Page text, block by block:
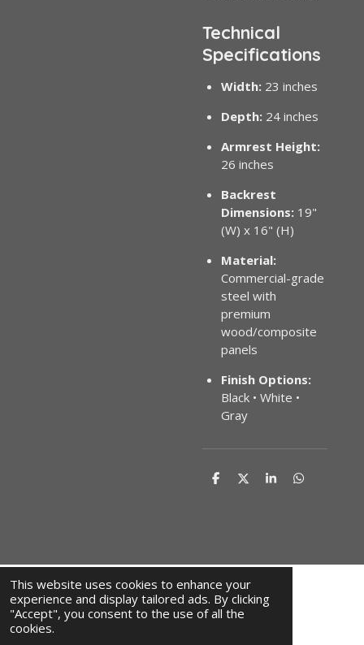
This website uses cookies to enhance your
experience and display tailored ads. By clicking
"Accept", you consent to the use of all the
cookies.
Technical
Specifications
Width:23 inches
Depth:24 inches
Armrest Height:
26 inches
Backrest
Dimensions:19"
(W) x 16" (H)
Material:
Commercial-grade
steel with
premium
wood/composite
panels
Finish Options:
Black • White •
Gray
S
S
S
S
F
a
I